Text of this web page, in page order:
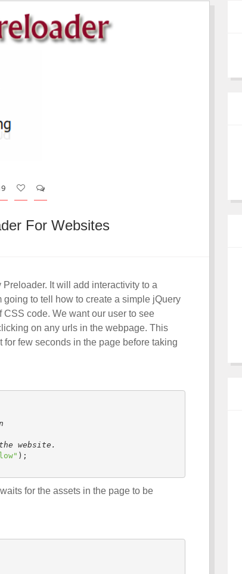
For Websites
It will add interactivity to a
to tell how to create a simple jQuery
code. We want our user to see
on any urls in the webpage. This
few seconds in the page before taking
website.
);
for the assets in the page to be